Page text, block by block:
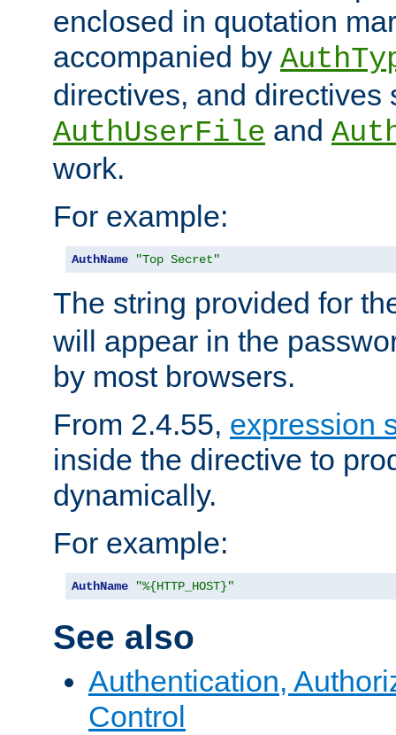
enclosed in quotation
accompanied by
directives, and directives
AuthUserFile and
work.
For example:
AuthName "Top Secret"
The string provided for
will appear in the
by most browsers.
From 2.4.55, expression
inside the directive to
dynamically.
For example:
AuthName "%{HTTP_HOST}"
See also
Authentication,
Control